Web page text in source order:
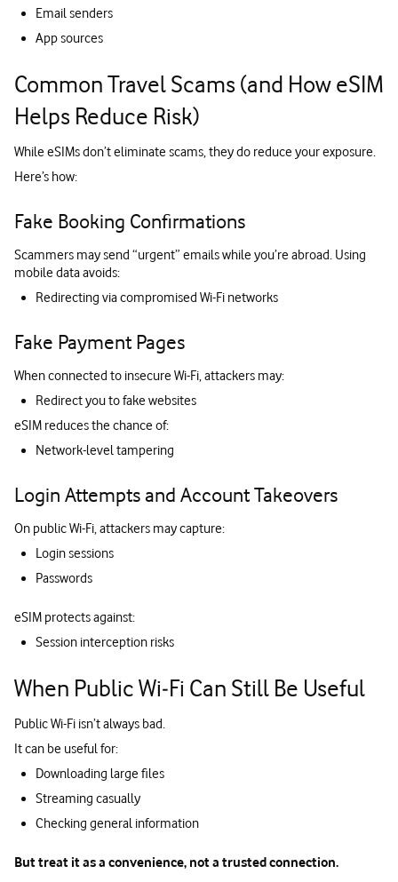
Email senders
App sources
Common Travel Scams (and How eSIM
Helps Reduce Risk)
While eSIMs don’t eliminate scams, they do reduce your exposure.
Here’s how:
Fake Booking Confirmations
Scammers may send “urgent” emails while you’re abroad. Using
mobile data avoids:
Redirecting via compromised Wi-Fi networks
Fake Payment Pages
When connected to insecure Wi-Fi, attackers may:
Redirect you to fake websites
eSIM reduces the chance of:
Network-level tampering
Login Attempts and Account Takeovers
On public Wi-Fi, attackers may capture:
Login sessions
Passwords
eSIM protects against:
Session interception risks
When Public Wi‑Fi Can Still Be Useful
Public Wi-Fi isn’t always bad.
It can be useful for:
Downloading large files
Streaming casually
Checking general information
But treat it as a convenience, not a trusted connection.